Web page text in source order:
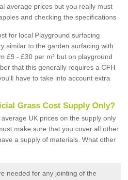
average prices but you really must
and checking the specifications
for local Playground surfacing
similar to the garden surfacing with
£9 - £30 per m² but on playground
that this generally requires a CFH
have to take into account extra
Grass Cost Supply Only?
UK prices on the supply only
make sure that you cover all other
a supply of materials. What other
needed for any jointing of the